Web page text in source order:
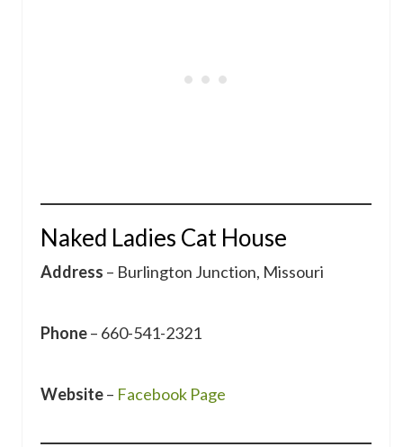
Naked Ladies Cat House
Address – Burlington Junction, Missouri
Phone– 660-541-2321
Website– Facebook Page